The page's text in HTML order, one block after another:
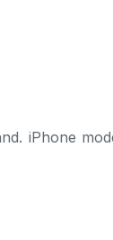
iPhone